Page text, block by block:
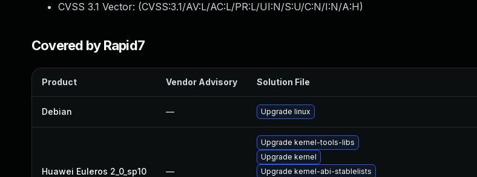
CVSS 3.1 Vector: (CVSS:3.1/AV:L/AC:L/PR:L/UI:N/S:U/C:N/I:N/A:H)
Covered by Rapid7
Product Vendor Advisory Solution File
Debian — Upgrade linux
Huawei Euleros 2_0_sp10 —
Upgrade kernel-tools-libs
Upgrade kernel
Upgrade kernel-abi-stablelists